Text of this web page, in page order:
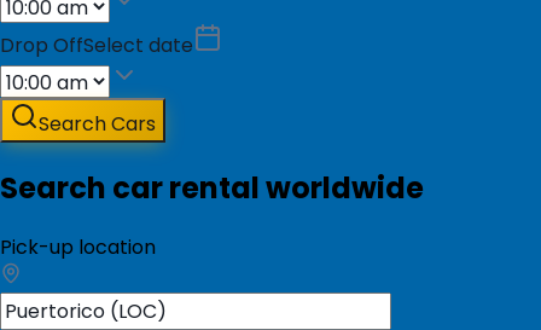
Drop OffSelect date
Search Cars
Search car rental worldwide
Pick-up location